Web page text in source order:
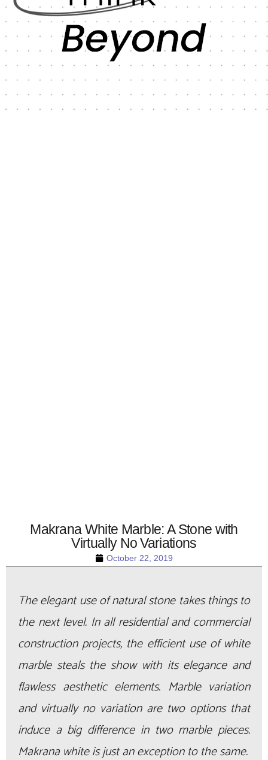
October 22, 2019
Makrana White Marble: A Stone with
Virtually No Variations
The elegant use of natural stone takes things to
the next level. In all residential and commercial
construction projects, the efficient use of white
marble steals the show with its elegance and
flawless aesthetic elements. Marble variation
and virtually no variation are two options that
induce a big difference in two marble pieces.
Makrana white is just an exception to the same.